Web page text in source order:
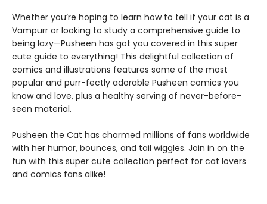
Whether you’re hoping to learn how to tell if your cat is a
Vampurr or looking to study a comprehensive guide to
being lazy—Pusheen has got you covered in this super
cute guide to everything! This delightful collection of
comics and illustrations features some of the most
popular and purr-fectly adorable Pusheen comics you
know and love, plus a healthy serving of never-before-
seen material.
Pusheen the Cat has charmed millions of fans worldwide
with her humor, bounces, and tail wiggles. Join in on the
fun with this super cute collection perfect for cat lovers
and comics fans alike!